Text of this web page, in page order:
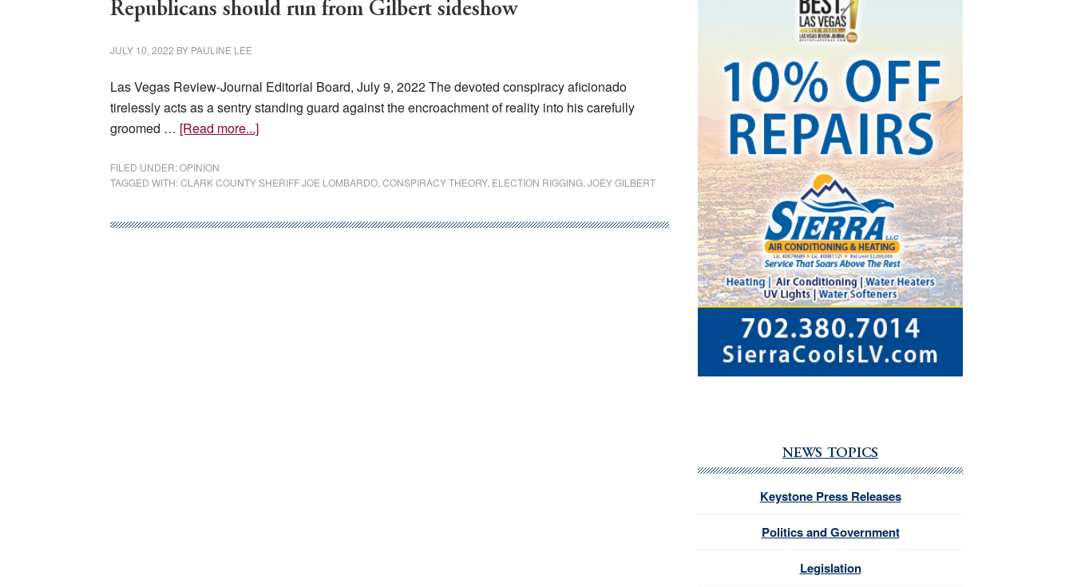
Republicans should run from Gilbert sideshow
JULY 10, 2022 BY PAULINE LEE
Las Vegas Review-Journal Editorial Board, July 9, 2022 The devoted conspiracy aficionado
tirelessly acts as a sentry standing guard against the encroachment of reality into his carefully
groomed … [Read more...]about
run
Gilbert
FILED UNDER:OPINION
TAGGED WITH:CLARK COUNTY SHERIFF JOE LOMBARDO CONSPIRACY THEORY, ELECTION RIGGING JOEY GILBERT
NEWS TOPICS
Keystone Press Releases
Politics and Government
Legislation